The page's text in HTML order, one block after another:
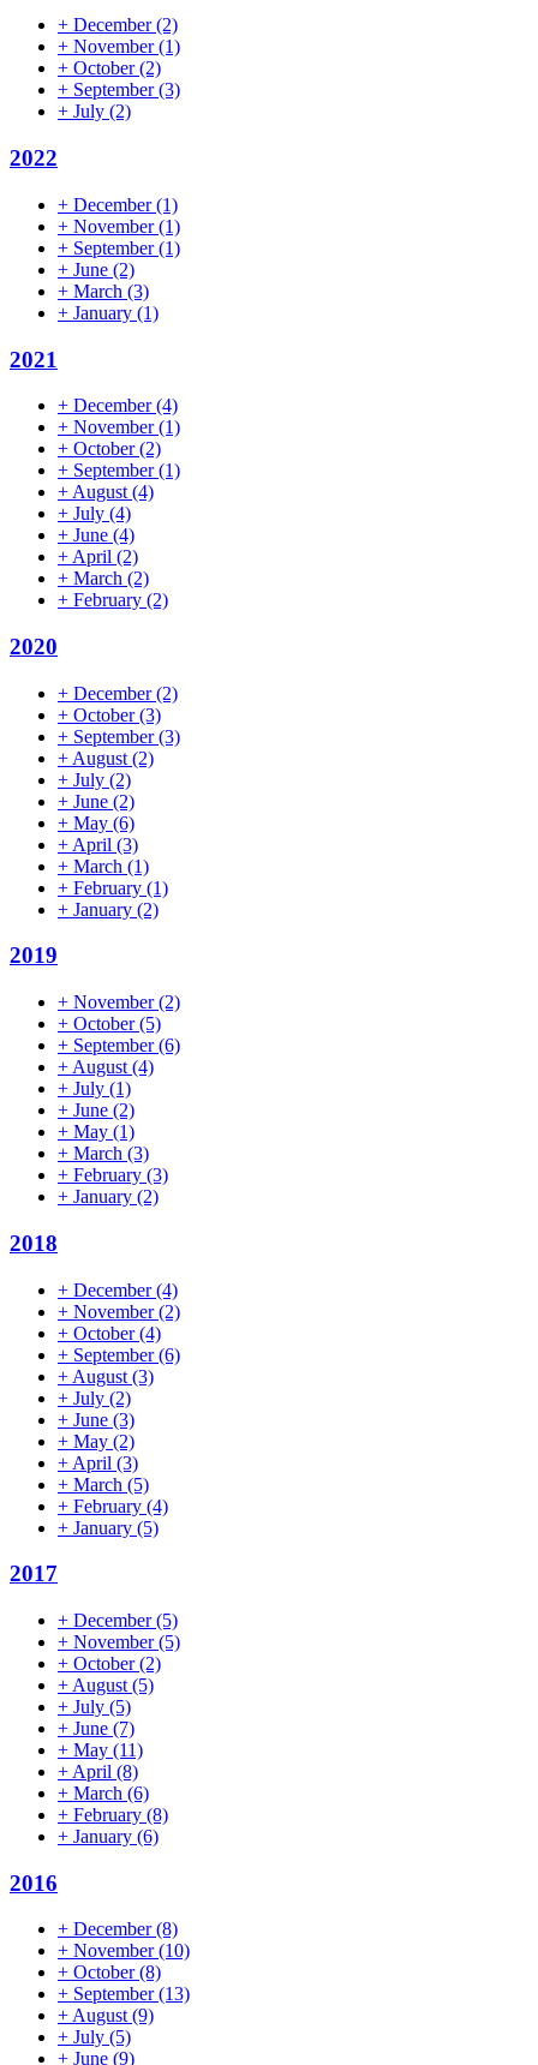
+ December(2)
+ November(1)
+ October(2)
+ September(3)
+ July (2)
2022
+ December(1)
+ November(1)
+ September(1)
+ June (2)
+ March (3)
+ January (1)
2021
+ December(4)
+ November(1)
+ October(2)
+ September(1)
+ August (4)
+ July (4)
+ June (4)
+ April (2)
+ March (2)
+ February (2)
2020
+ December(2)
+ October(3)
+ September(3)
+ August (2)
+ July (2)
+ June (2)
+ May (6)
+ April (3)
+ March (1)
+ February (1)
+ January (2)
2019
+ November(2)
+ October(5)
+ September(6)
+ August (4)
+ July (1)
+ June (2)
+ May (1)
+ March (3)
+ February (3)
+ January (2)
2018
+ December(4)
+ November(2)
+ October(4)
+ September(6)
+ August (3)
+ July (2)
+ June (3)
+ May (2)
+ April (3)
+ March (5)
+ February (4)
+ January (5)
2017
+ December(5)
+ November(5)
+ October(2)
+ August (5)
+ July (5)
+ June (7)
+ May (11)
+ April (8)
+ March (6)
+ February (8)
+ January (6)
2016
+ December(8)
+ November(10)
+ October(8)
+ September(13)
+August(9)
+ July (5)
+ June (9)